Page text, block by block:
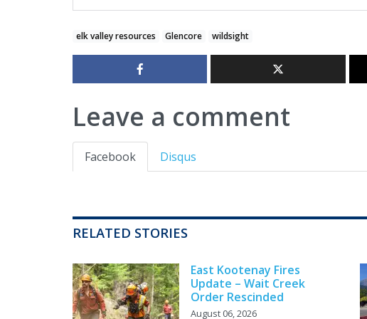
elk valley resources Glencore wildsight
Leave a comment
Facebook Disqus
RELATED STORIES
East Kootenay Fires
Update – Wait Creek
Order Rescinded
August 06, 2026